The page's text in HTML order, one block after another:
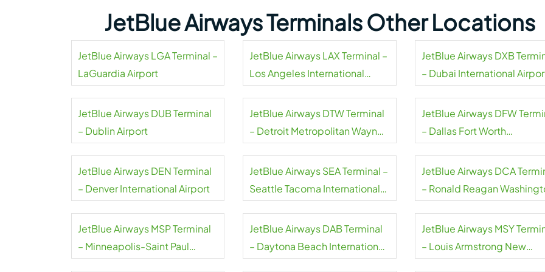
JetBlue Airways Terminals Other Locations
JetBlue Airways LGA Terminal –
LaGuardia Airport
JetBlue Airways LAX Terminal –
Los Angeles International
JetBlue Airways DXB
– Dubai International
JetBlue Airways DUB Terminal
– Dublin Airport
JetBlue Airways DTW Terminal
– Detroit Metropolitan Wayne
JetBlue Airways DFW
– Dallas Fort Worth
JetBlue Airways DEN Terminal
– Denver International Airport
JetBlue Airways SEA Terminal –
Seattle Tacoma International
JetBlue Airways DCA
– Ronald Reagan
JetBlue Airways MSP Terminal
– Minneapolis-Saint Paul
JetBlue Airways DAB Terminal
– Daytona Beach International
JetBlue Airways MSY
– Louis Armstrong New